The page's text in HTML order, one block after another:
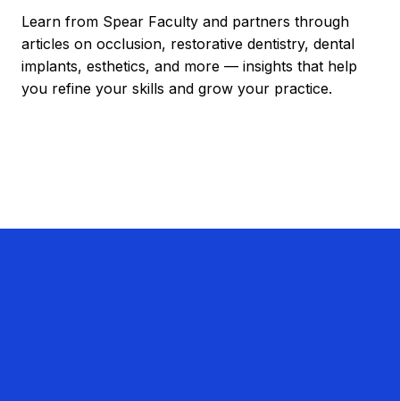
Learn from Spear Faculty and partners through
articles on occlusion, restorative dentistry, dental
implants, esthetics, and more — insights that help
you refine your skills and grow your practice.